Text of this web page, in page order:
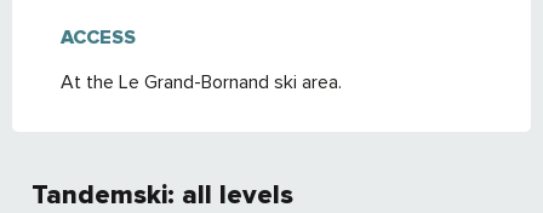
ACCESS
ACCESS
At the Le Grand-Bornand ski area.
Tandemski: all levels